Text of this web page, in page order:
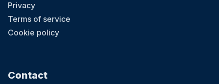
Privacy
Terms of service
Cookie policy
Contact